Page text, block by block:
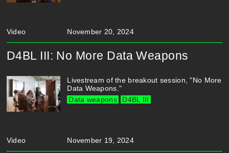
Video November 20, 2024
D4BL III: No More Data Weapons
Video November 19, 2024
Livestream of the breakout session, "No More
Data Weapons."
Data weapons
D4BL III